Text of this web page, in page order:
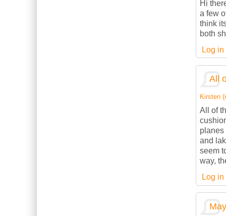
Hi
a few
think
both
Log in
All
Kirsten
All of
planes
and
seem
way,
Log in